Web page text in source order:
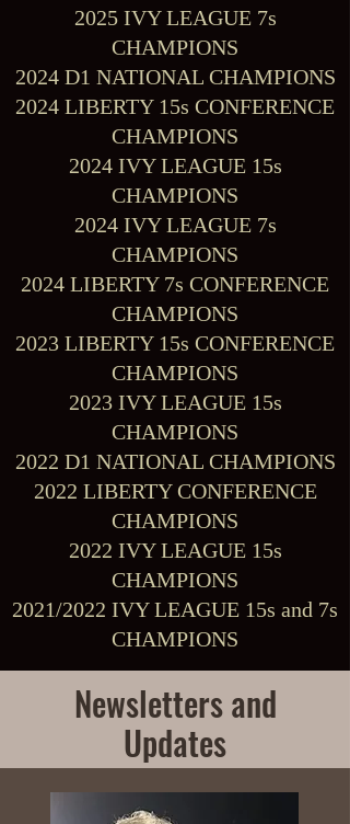
2025 IVY LEAGUE 7s
CHAMPIONS
2024 D1 NATIONAL CHAMPIONS
2024 LIBERTY 15s CONFERENCE
CHAMPIONS
2024 IVY LEAGUE 15s
CHAMPIONS
2024 IVY LEAGUE 7s
CHAMPIONS
2024 LIBERTY 7s CONFERENCE
CHAMPIONS
2023 LIBERTY 15s CONFERENCE
CHAMPIONS
2023 IVY LEAGUE 15s
CHAMPIONS
2022 D1 NATIONAL CHAMPIONS
2022 LIBERTY CONFERENCE
CHAMPIONS
2022 IVY LEAGUE 15s
CHAMPIONS
2021/2022 IVY LEAGUE 15s and 7s
CHAMPIONS
Newsletters and
Updates